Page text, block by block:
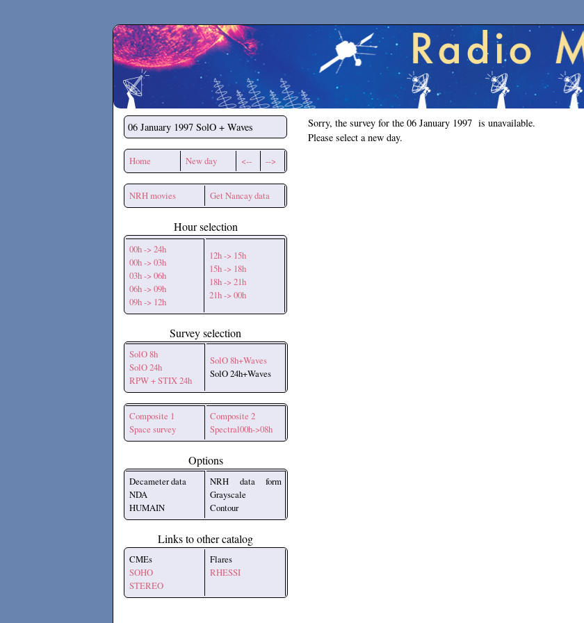
Secchirh
06 January 1997 SolO + Waves
Home New day <-- -->
NRH movies Get Nancay data
Hour selection
00h -> 24h
00h -> 03h
03h -> 06h
06h -> 09h
09h -> 12h
12h -> 15h
15h -> 18h
18h -> 21h
21h -> 00h
Survey selection
SolO 8h
SolO 24h
RPW + STIX 24h
SolO 8h+Waves
SolO 24h+Waves
Composite 1
Space survey
Composite 2
Spectral00h->08h
Options
Decameter data
NDA
HUMAIN
NRH data form
Grayscale
Contour
Links to other catalog
CMEs
SOHO
STEREO
Flares
RHESSI
Sorry, the survey for the 06 January 1997 is unavailable.
Please select a new day.